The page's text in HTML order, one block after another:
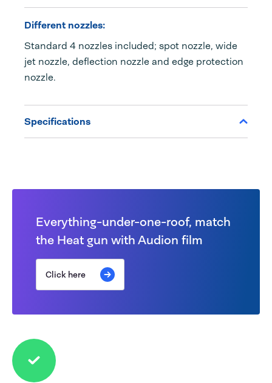
Different nozzles:
Standard 4 nozzles included; spot nozzle, wide
jet nozzle, deflection nozzle and edge protection
nozzle.
Specifications
Everything-under-one-roof, match
the Heat gun with Audion film
Click here